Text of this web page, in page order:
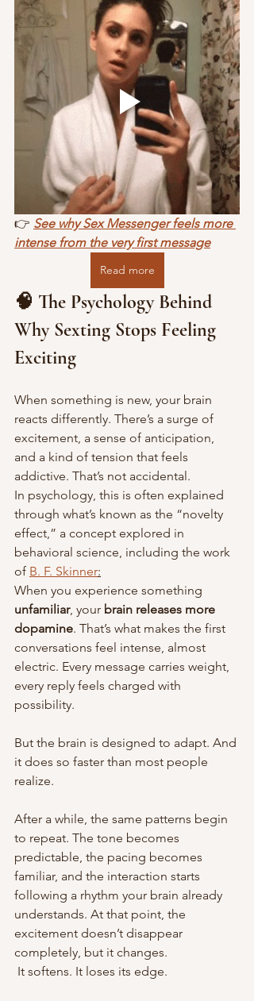
👉 See why Sex Messenger feels more
intense from the very first message
Read more
🧠 The Psychology Behind
Why Sexting Stops Feeling
Exciting
When something is new, your brain
reacts differently. There’s a surge of
excitement, a sense of anticipation,
and a kind of tension that feels
addictive. That’s not accidental.
In psychology, this is often explained
through what’s known as the “novelty
effect,” a concept explored in
behavioral science, including the work
of B. F. Skinner:
When you experience something
unfamiliar, your brain releases more
dopamine. That’s what makes the first
conversations feel intense, almost
electric. Every message carries weight,
every reply feels charged with
possibility.
But the brain is designed to adapt. And
it does so faster than most people
realize.
After a while, the same patterns begin
to repeat. The tone becomes
predictable, the pacing becomes
familiar, and the interaction starts
following a rhythm your brain already
understands. At that point, the
excitement doesn’t disappear
completely, but it changes.
It softens. It loses its edge.